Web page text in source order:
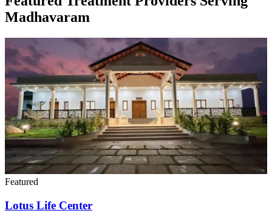
Madhavaram
Featured
Lotus Life Center